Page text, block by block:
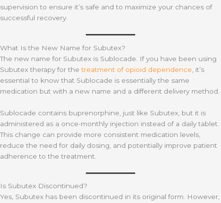
supervision to ensure it’s safe and to maximize your chances of
successful recovery.
What Is the New Name for Subutex?
The new name for Subutex is Sublocade. If you have been using
Subutex therapy for thetreatment of opioid dependence , it’s
essential to know that Sublocade is essentially the same
medication but with a new name and a different delivery method.
Sublocade contains buprenorphine, just like Subutex, but it is
administered as a once-monthly injection instead of a daily tablet.
This change can provide more consistent medication levels,
reduce the need for daily dosing, and potentially improve patient
adherence to the treatment.
Is Subutex Discontinued?
Yes, Subutex has been discontinued in its original form. However,